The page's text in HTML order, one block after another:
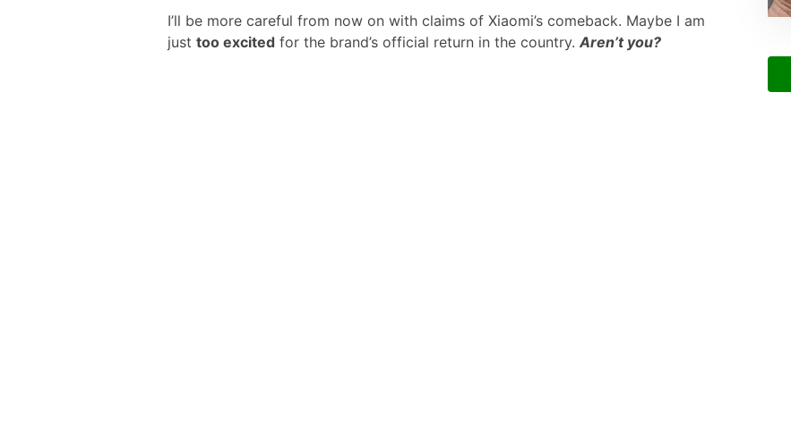
I’ll be more careful from now on with claims of Xiaomi’s comeback. Maybe I am
just too excited for the brand’s official return in the country.Aren’t you?